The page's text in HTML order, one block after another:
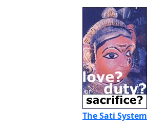
The Sati System